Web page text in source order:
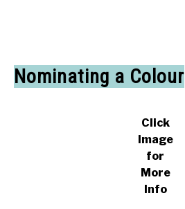
Nominating a Colour
Click
Image
for
More
Info